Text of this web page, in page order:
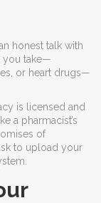
honest talk with
you take—
or heart drugs—
is licensed and
a pharmacist’s
of
to upload your